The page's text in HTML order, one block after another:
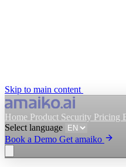
Skip to main content
Home Product Security Pricing
Select language
Book a Demo Get amaiko